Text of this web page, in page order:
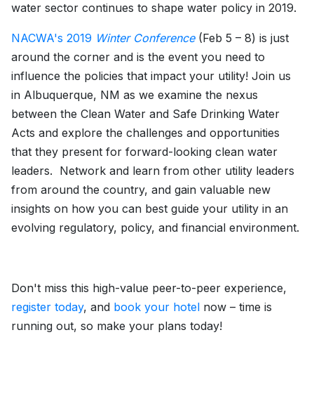
water sector continues to shape water policy in 2019.
NACWA's 2019 Winter Conference(Feb 5 – 8) is just
around the corner and is the event you need to
influence the policies that impact your utility! Join us
in Albuquerque, NM as we examine the nexus
between the Clean Water and Safe Drinking Water
Acts and explore the challenges and opportunities
that they present for forward-looking clean water
leaders. Network and learn from other utility leaders
from around the country, and gain valuable new
insights on how you can best guide your utility in an
evolving regulatory, policy, and financial environment.
Don't miss this high-value peer-to-peer experience,
register today, and book your hotel now – time is
running out, so make your plans today!